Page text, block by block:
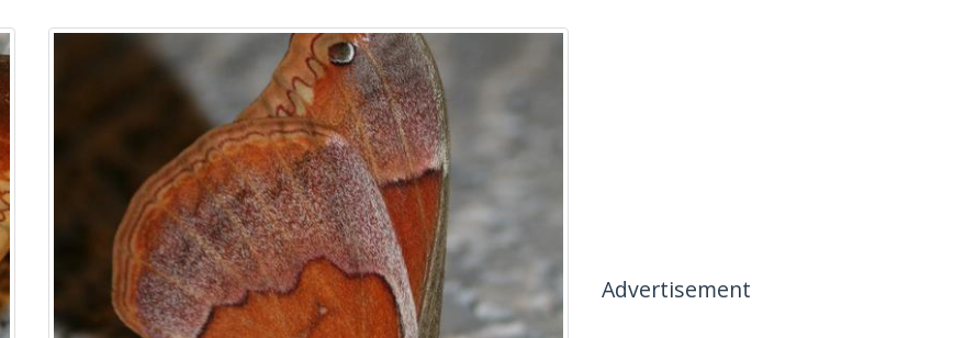
Advertisement